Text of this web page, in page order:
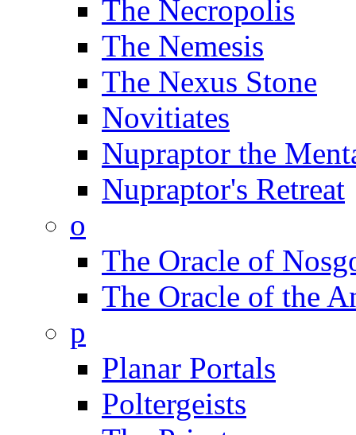
The Necropolis
The Nemesis
The Nexus Stone
Novitiates
Nupraptor the
Nupraptor's Retreat
o
The Oracle of
The Oracle of the
p
Planar Portals
Poltergeists